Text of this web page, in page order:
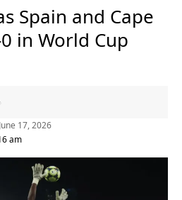
Spain and Cape
in World Cup
am
17, 2026